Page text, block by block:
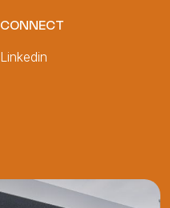
CONNECT
Linkedin